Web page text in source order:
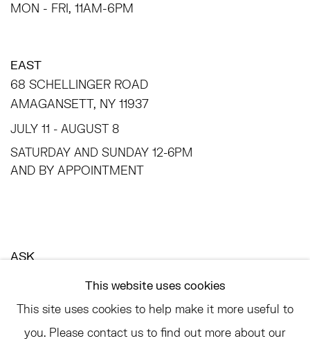
MON - FRI, 11AM-6PM
EAST
68 SCHELLINGER ROAD
AMAGANSETT, NY 11937
JULY 11 - AUGUST 8
SATURDAY AND SUNDAY 12-6PM
AND BY APPOINTMENT
ASK
LANDLINE: 646-892-3032
This website uses cookies
This site uses cookies to help make it more useful to
you. Please contact us to find out more about our